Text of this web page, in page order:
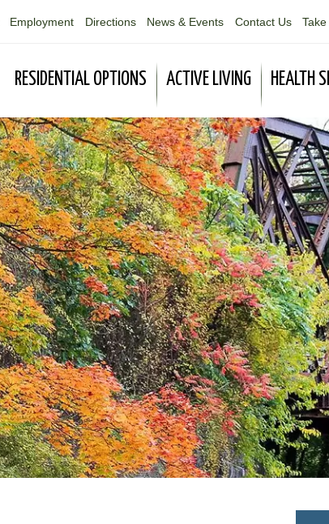
Employment Directions News & Events Contact Us
RESIDENTIAL OPTIONS ACTIVE LIVING HEALTH